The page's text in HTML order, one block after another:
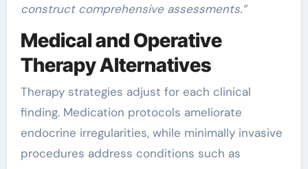
construct comprehensive assessments.”
Medical and Operative
Therapy Alternatives
Therapy strategies adjust for each clinical
finding. Medication protocols ameliorate
endocrine irregularities, while minimally invasive
procedures address conditions such as